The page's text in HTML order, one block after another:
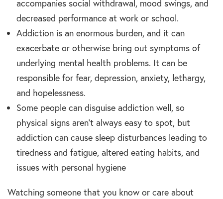
accompanies social withdrawal, mood swings, and
decreased performance at work or school.
Addiction is an enormous burden, and it can
exacerbate or otherwise bring out symptoms of
underlying mental health problems. It can be
responsible for fear, depression, anxiety, lethargy,
and hopelessness.
Some people can disguise addiction well, so
physical signs aren’t always easy to spot, but
addiction can cause sleep disturbances leading to
tiredness and fatigue, altered eating habits, and
issues with personal hygiene
Watching someone that you know or care about